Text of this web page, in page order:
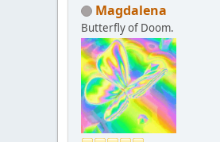
Magdalena
Butterfly of Doom.